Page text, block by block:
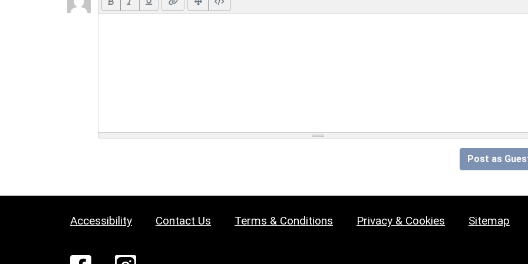
Post as
Accessibility Contact Us Terms & Conditions Privacy & Cookies Sitemap